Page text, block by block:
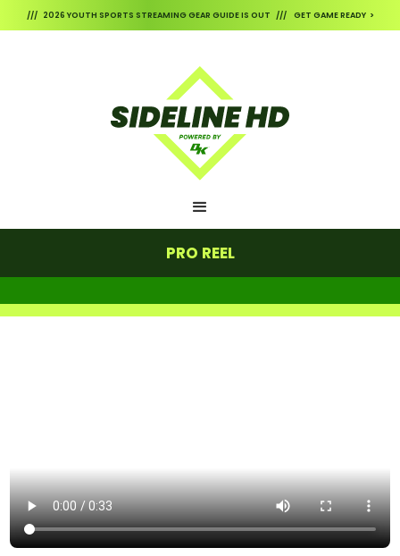
/// 2026 YOUTH SPORTS STREAMING GEAR GUIDE IS OUT /// GET GAME READY >
PRO REEL